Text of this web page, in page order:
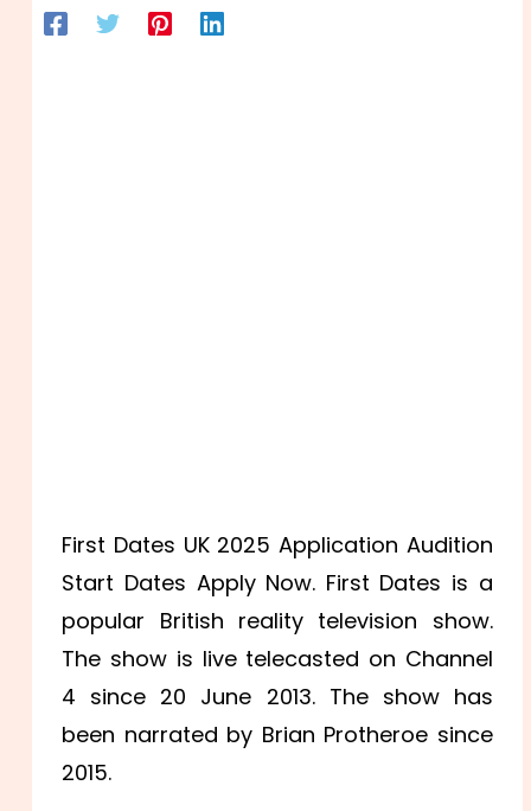
First Dates UK 2025 Application Audition
Start Dates Apply Now. First Dates is a
popular British reality television show.
The show is live telecasted on Channel
4 since 20 June 2013. The show has
been narrated by Brian Protheroe since
2015.